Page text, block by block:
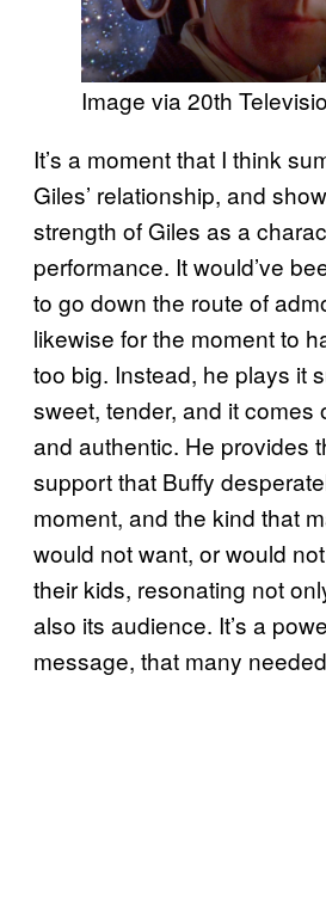
Image via 20th
It’s a moment that I think
Giles’ relationship, and
strength of Giles as a
performance. It would’ve
to go down the route of
likewise for the moment to
too big. Instead, he plays it
sweet, tender, and it comes
and authentic. He provides
support that Buffy
moment, and the kind that
would not want, or would
their kids, resonating not
also its audience. It’s a
message, that many